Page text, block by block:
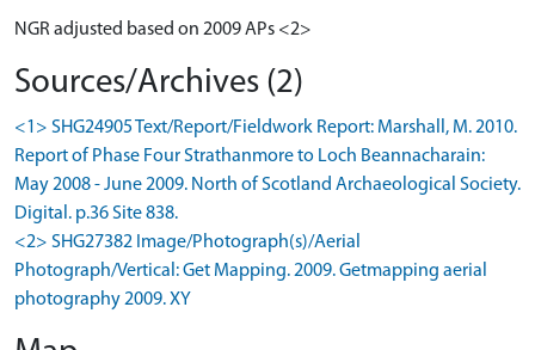
NGR adjusted based on 2009 APs <2>
Sources/Archives (2)
<1> SHG24905 Text/Report/Fieldwork Report: Marshall, M. 2010.
Report of Phase Four Strathanmore to Loch Beannacharain:
May 2008 - June 2009. North of Scotland Archaeological Society.
Digital. p.36 Site 838.
<2> SHG27382 Image/Photograph(s)/Aerial
Photograph/Vertical: Get Mapping. 2009. Getmapping aerial
photography 2009. XY